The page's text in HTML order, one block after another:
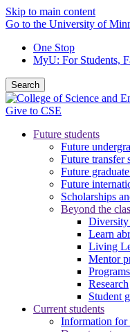
Skip to main content
Go to the University of
One Stop
MyU: For Students,
Search
Give to CSE
Future students
Future
Future transfer
Future
Future
Scholarships
Beyond the
Diversity
Learn
Living
Mentor
Research
Student
Current students
Information for